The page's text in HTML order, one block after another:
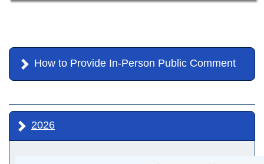
How to Provide In-Person Public Comment
2026